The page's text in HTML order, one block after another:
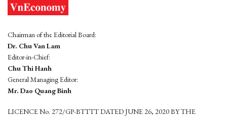
Chairman of the Editorial Board:
Dr. Chu Van Lam
Editor-in-Chief:
Chu Thi Hanh
General Managing Editor:
Mr. Dao Quang Binh
LICENCE No. 272/GP-BTTTT DATED JUNE 26, 2020 BY THE